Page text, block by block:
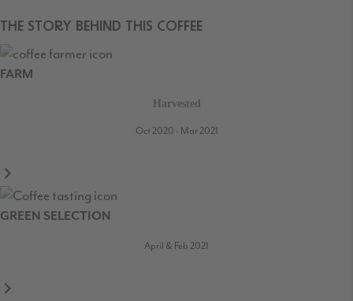
THE STORY BEHIND THIS COFFEE
FARM
Harvested
Oct 2020 - Mar 2021
GREEN SELECTION
April & Feb 2021